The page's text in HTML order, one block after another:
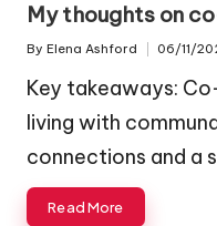
My thoughts on
Posted
By Elena Ashford 06/11/
Key takeaways:
living with
connections and a
Read More